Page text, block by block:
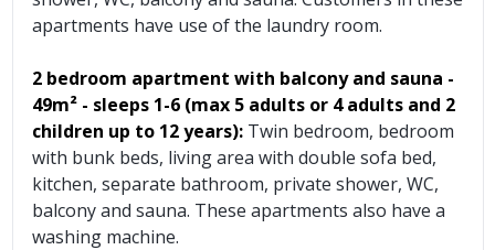
apartments have use of the laundry room.
2 bedroom apartment with balcony and sauna -
49m² - sleeps 1-6 (max 5 adults or 4 adults and 2
children up to 12 years): Twin bedroom, bedroom
with bunk beds, living area with double sofa bed,
kitchen, separate bathroom, private shower, WC,
balcony and sauna. These apartments also have a
washing machine.